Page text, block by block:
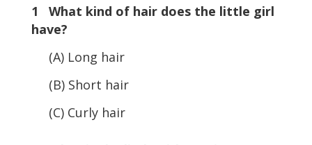
1 What kind of hair does the little girl
have?
(A) Long hair
(B) Short hair
(C) Curly hair